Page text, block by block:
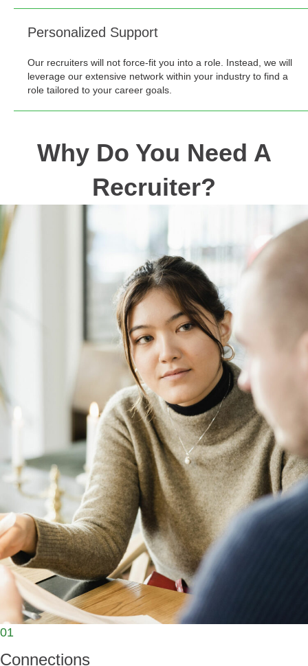
Personalized Support
Our recruiters will not force-fit you into a role. Instead, we will
leverage our extensive network within your industry to find a
role tailored to your career goals.
Why Do You Need A
Recruiter?
01
Connections